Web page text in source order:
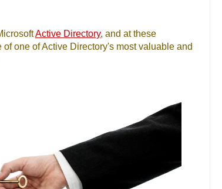
Active Directory, and at these
one of Active Directory's most valuable and